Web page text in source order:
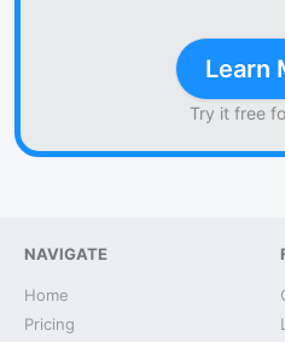
Learn
Try it free
NAVIGATE
Home
Pricing